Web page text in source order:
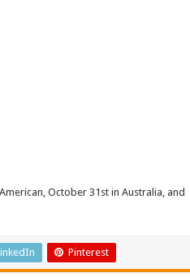
October 31st in Australia, and
Pinterest